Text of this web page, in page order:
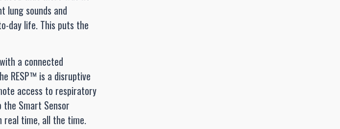
lung sounds and
day life. This puts the
a connected
RESP™ is a disruptive
access to respiratory
Smart Sensor
real time, all the time.